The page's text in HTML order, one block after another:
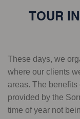
TOUR
These days, we
where our clients
areas. The
provided by the
time of year not